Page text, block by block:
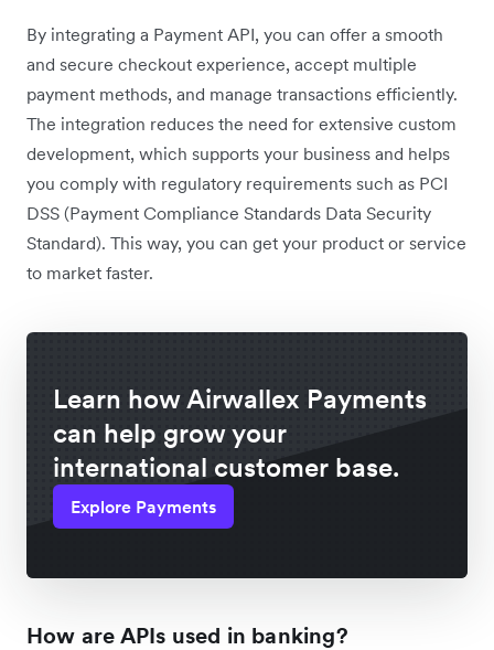
By integrating a Payment API, you can offer a smooth
and secure checkout experience, accept multiple
payment methods, and manage transactions efficiently.
The integration reduces the need for extensive custom
development, which supports your business and helps
you comply with regulatory requirements such as PCI
DSS (Payment Compliance Standards Data Security
Standard). This way, you can get your product or service
to market faster.
Learn how Airwallex Payments
can help grow your
international customer base.
Explore Payments
How are APIs used in banking?